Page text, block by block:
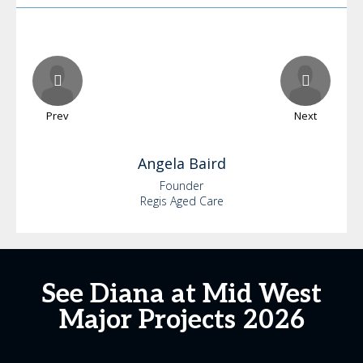
Prev Next
Angela Baird
Founder
Regis Aged Care
See Diana at Mid West
Major Projects 2026